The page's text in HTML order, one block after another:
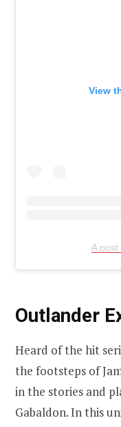
View
A
Outlander
Heard of the hit
the footsteps of
in the stories and
Gabaldon. In this